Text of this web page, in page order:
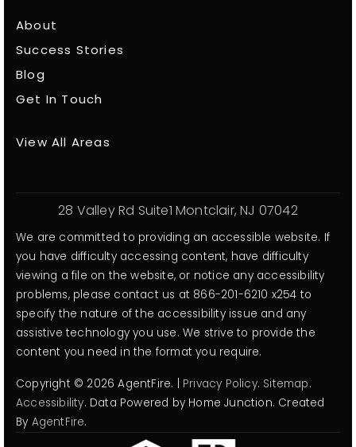
About
Success Stories
Blog
Get In Touch
View All Areas
28 Valley Rd Suite1 Montclair, NJ 07042
We are committed to providing an accessible website. If
you have difficulty accessing content, have difficulty
viewing a file on the website, or notice any accessibility
problems, please contact us at 866-201-6210 x254 to
specify the nature of the accessibility issue and any
assistive technology you use. We strive to provide the
content you need in the format you require.
Copyright © 2026 AgentFire. | Privacy Policy. Sitemap.
Accessibility. Data Powered by Home Junction. Created
By AgentFire.